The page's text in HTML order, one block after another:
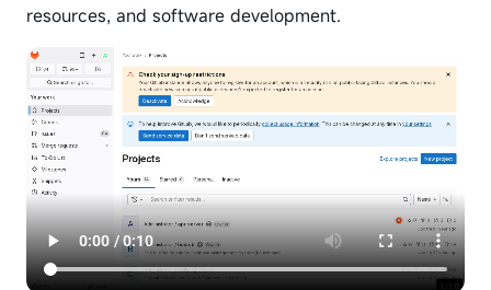
resources, and software development.